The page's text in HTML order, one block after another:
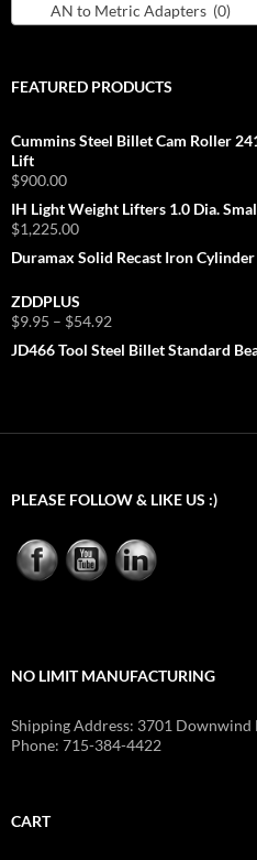
AN to Metric Adapters (0)
FEATURED PRODUCTS
Cummins Steel Billet Cam Roller
Lift
$900.00
IH Light Weight Lifters 1.0 Dia.
$1,225.00
Duramax Solid Recast Iron Cylinder
ZDDPLUS
$9.95 – $54.92Price
$9.95
JD466 Tool Steel Billet Standard
PLEASE FOLLOW & LIKE US :)
NO LIMIT MANUFACTURING
Shipping Address: 3701
Phone: 715-384-4422
CART